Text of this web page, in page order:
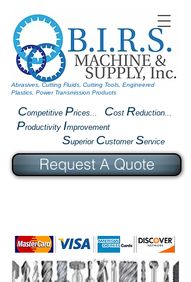
Competitive Prices... Cost Reduction...
Productivity Improvement
Superior Customer Service
Abrasives, Cutting Fluids, Cutting Tools, Engineered
Plastics, Power Transmission Products
Request A Quote